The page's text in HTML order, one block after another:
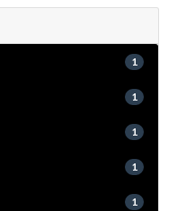
1
1
1
1
1